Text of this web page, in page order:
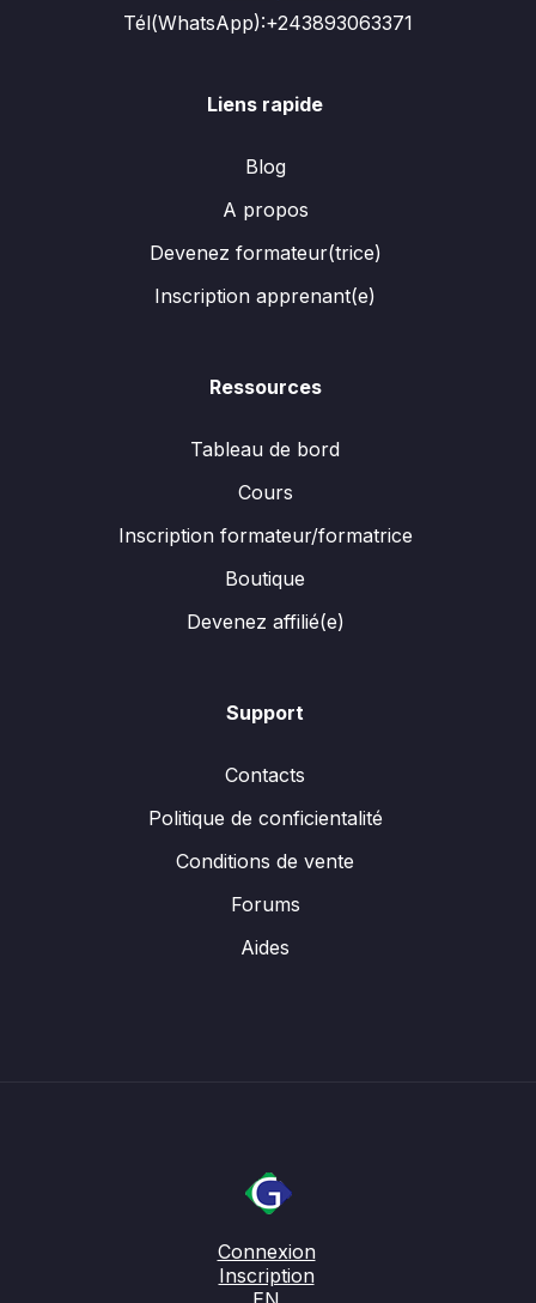
Tél(WhatsApp):+243893063371
Liens rapide
Blog
A propos
Devenez formateur(trice)
Inscription apprenant(e)
Ressources
Tableau de bord
Cours
Inscription formateur/formatrice
Boutique
Devenez affilié(e)
Support
Contacts
Politique de conficientalité
Conditions de vente
Forums
Aides
Connexion
Inscription